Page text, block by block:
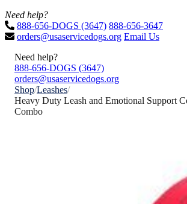
Need help?
888-656-DOGS (3647) 888-656-3647
orders@usaservicedogs.org Email Us
Need help?
888-656-DOGS (3647)
orders@usaservicedogs.org
Shop/Leashes/
Heavy Duty Leash and Emotional Support
Combo